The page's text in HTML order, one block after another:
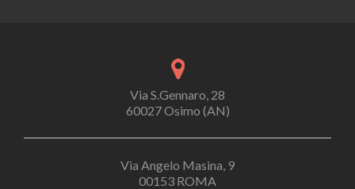
Via S.Gennaro, 28
60027 Osimo (AN)
Via Angelo Masina, 9
00153 ROMA